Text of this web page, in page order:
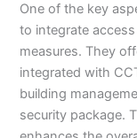
One of the key
to integrate
measures. They
integrated with
building
security package.